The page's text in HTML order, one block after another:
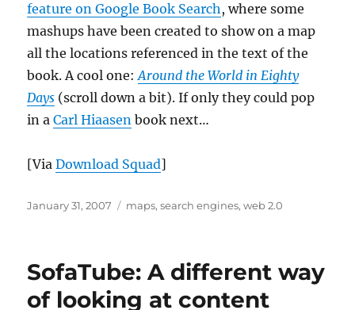
feature on Google Book Search, where some
mashups have been created to show on a map
all the locations referenced in the text of the
book. A cool one:Around the World in Eighty
Days (scroll down a bit). If only they could pop
in aCarl Hiaasen book next…
[ViaDownload Squad]
Posted
January 31, 2007 Categories
maps,search engines,web 2.0
SofaTube: A different way
of looking at content